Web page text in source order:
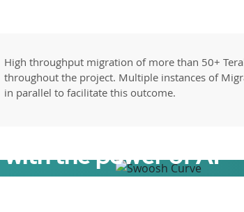
High throughput migration of more than 50+
throughout the project. Multiple instances of
in parallel to facilitate this outcome.
the power of AI